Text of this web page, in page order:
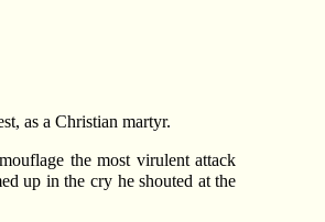
as a Christian martyr.
the most virulent attack
up in the cry he shouted at the